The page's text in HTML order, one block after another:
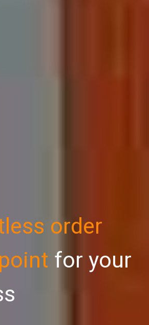
order
for your